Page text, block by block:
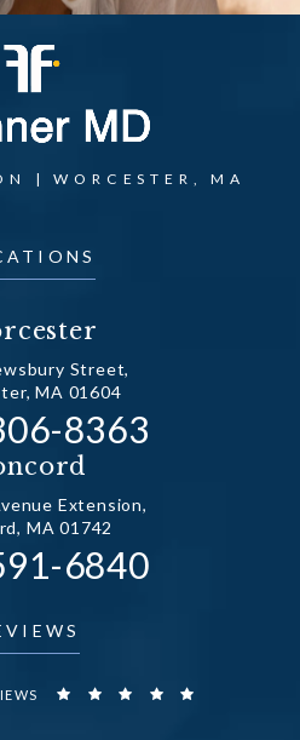
Street,
MA 01604
Fechner on
8363
(opens in a new tab)
Extension,
MA 01742
Fechner on
6840
(opens in a new tab)
| WORCESTER, MA